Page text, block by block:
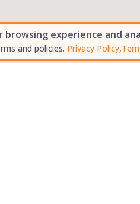
browsing experience and
and policies. Privacy Policy,